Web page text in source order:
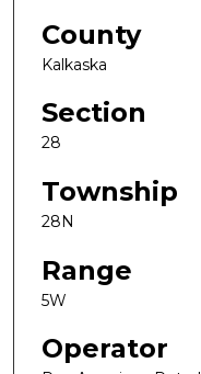
County
Kalkaska
Section
28
Township
28N
Range
5W
Operator